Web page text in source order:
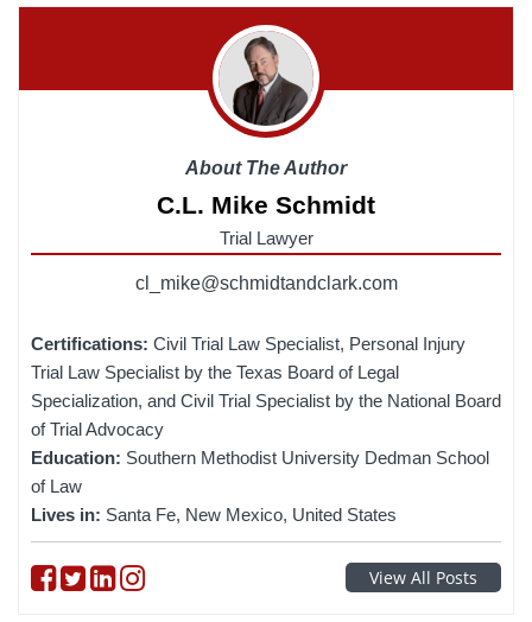
About The Author
C.L. Mike Schmidt
Trial Lawyer
cl_mike@schmidtandclark.com
Certifications: Civil Trial Law Specialist, Personal Injury
Trial Law Specialist by the Texas Board of Legal
Specialization, and Civil Trial Specialist by the National Board
of Trial Advocacy
Education: Southern Methodist University Dedman School
of Law
Lives in: Santa Fe, New Mexico, United States
Follow on Facebook
Follow on Twitter
Follow on linkedin
Follow on instagramView All Posts